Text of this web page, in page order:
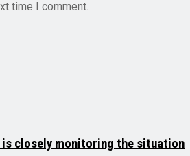
time I comment.
closely monitoring the situation